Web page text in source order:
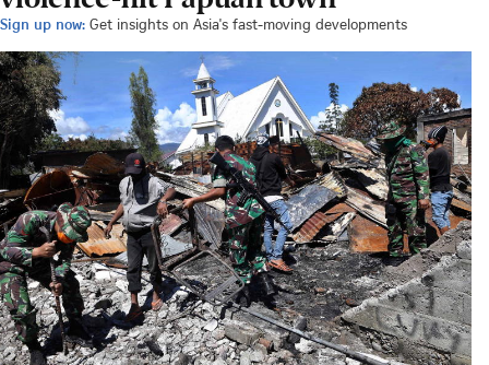
Sign up now: Get insights on Asia's fast-moving developments